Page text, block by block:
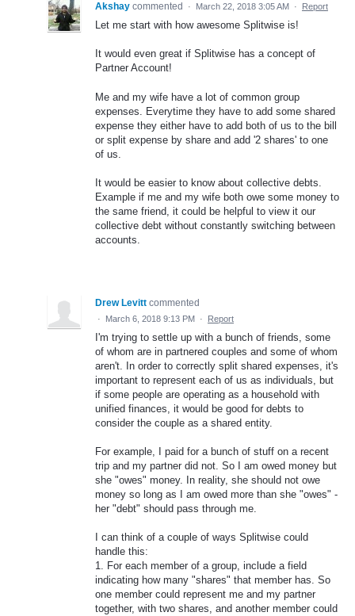
Akshay commented · March 22, 2018 3:05 AM · Report
Let me start with how awesome Splitwise is!
It would even great if Splitwise has a concept of
Partner Account!
Me and my wife have a lot of common group
expenses. Everytime they have to add some shared
expense they either have to add both of us to the bill
or split expense by share and add '2 shares' to one
of us.
It would be easier to know about collective debts.
Example if me and my wife both owe some money to
the same friend, it could be helpful to view it our
collective debt without constantly switching between
accounts.
Drew Levitt commented
· March 6, 2018 9:13 PM · Report
I'm trying to settle up with a bunch of friends, some
of whom are in partnered couples and some of whom
aren't. In order to correctly split shared expenses, it's
important to represent each of us as individuals, but
if some people are operating as a household with
unified finances, it would be good for debts to
consider the couple as a shared entity.
For example, I paid for a bunch of stuff on a recent
trip and my partner did not. So I am owed money but
she "owes" money. In reality, she should not owe
money so long as I am owed more than she "owes" -
her "debt" should pass through me.
I can think of a couple of ways Splitwise could
handle this:
1. For each member of a group, include a field
indicating how many "shares" that member has. So
one member could represent me and my partner
together, with two shares, and another member could